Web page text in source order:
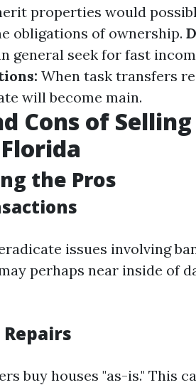
properties would
obligations of ownership.
general seek for fast
When task transfers
will become main.
Cons of
the Pros
issues involving
perhaps near inside of
buy houses "as-is." This